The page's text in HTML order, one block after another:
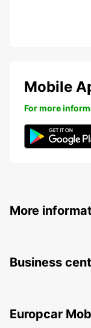
Mobile
For more
More
Business
Europcar